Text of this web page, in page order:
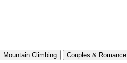
Mountain Climbing Couples & Romance